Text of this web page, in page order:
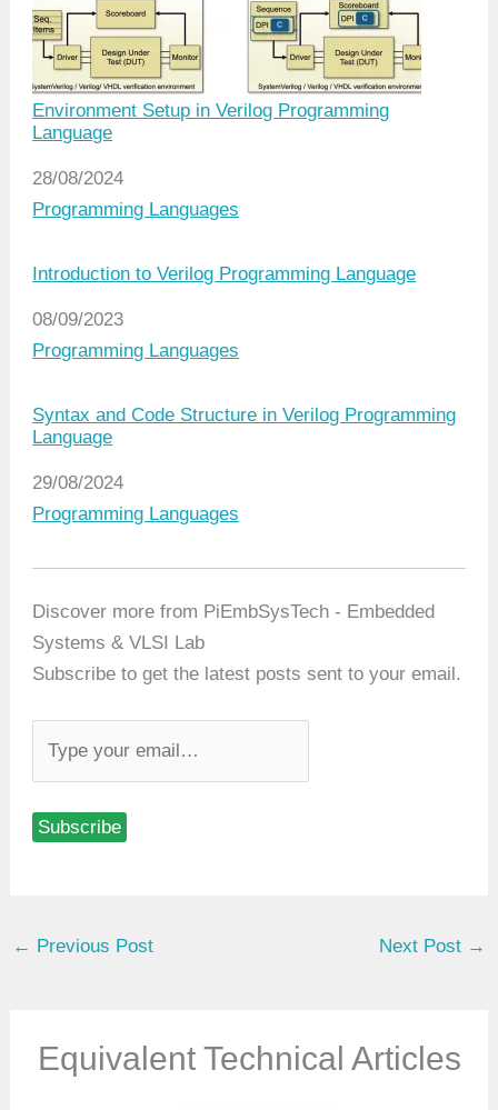
Environment Setup in Verilog Programming
Language
Date
28/08/2024
In relation to
Programming Languages
Introduction to Verilog Programming Language
Date
08/09/2023
In relation to
Programming Languages
Syntax and Code Structure in Verilog Programming
Language
Date
29/08/2024
In relation to
Programming Languages
Discover more from PiEmbSysTech - Embedded
Systems & VLSI Lab
Subscribe to get the latest posts sent to your email.
e
r
a
Subscribe
← Previous Post Next Post →
Equivalent Technical Articles